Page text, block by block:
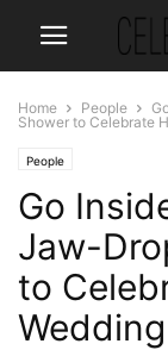
Home People
Shower to Celebrate
People
Go
Jaw-
to